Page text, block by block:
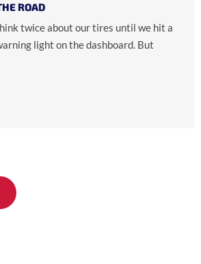
ROAD
twice about our tires until we hit a
light on the dashboard. But